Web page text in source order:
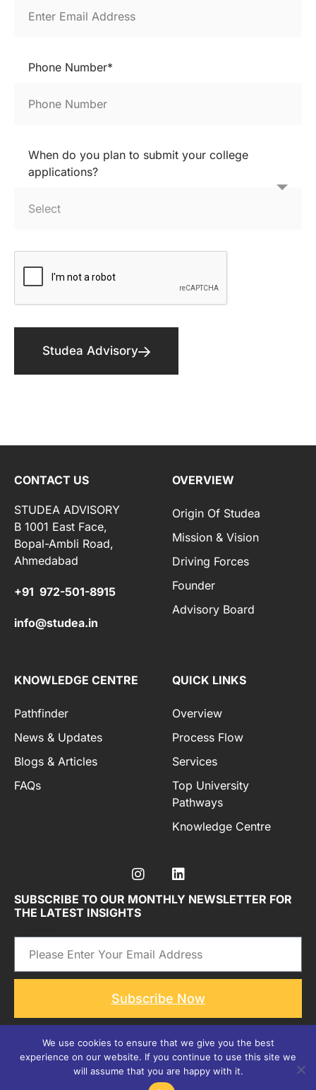
Phone Number*
When do you plan to submit your college
applications?
Studea Advisory
CONTACT US
STUDEA ADVISORY
B 1001 East Face,
Bopal-Ambli Road,
Ahmedabad
+91 972-501-8915
info@studea.in
OVERVIEW
Origin Of Studea
Mission & Vision
Driving Forces
Founder
Advisory Board
KNOWLEDGE CENTRE
Pathfinder
News & Updates
Blogs & Articles
FAQs
QUICK LINKS
Overview
Process Flow
Services
Top University
Pathways
Knowledge Centre
SUBSCRIBE TO OUR MONTHLY NEWSLETTER FOR
THE LATEST INSIGHTS
Subscribe Now
Copyright © 2026 All rights reserved by, Studea Advisory
We use cookies to ensure that we give you the best
experience on our website. If you continue to use this site we
will assume that you are happy with it.